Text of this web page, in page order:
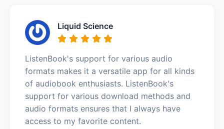
Liquid Science
ListenBook's support for various audio
formats makes it a versatile app for all kinds
of audiobook enthusiasts. ListenBook's
support for various download methods and
audio formats ensures that I always have
access to my favorite content.